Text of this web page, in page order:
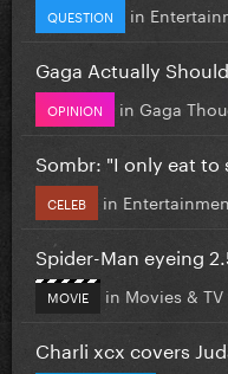
QUESTION in
Gaga Actually
OPINION in Gaga
Sombr: "I only eat to
CELEB in
Spider-Man eyeing
MOVIE in Movies & TV
Charli xcx covers